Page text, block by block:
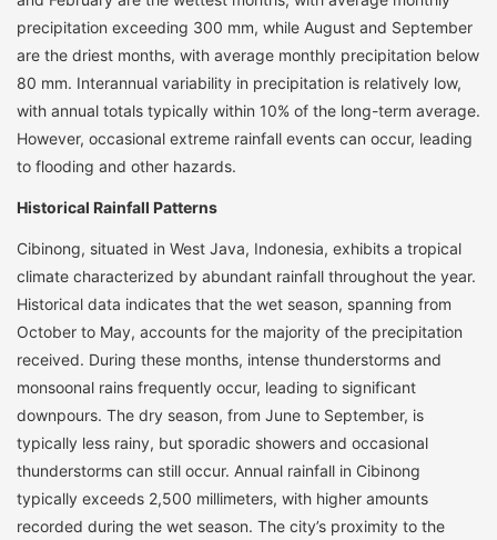
precipitation exceeding 300 mm, while August and September
are the driest months, with average monthly precipitation below
80 mm. Interannual variability in precipitation is relatively low,
with annual totals typically within 10% of the long-term average.
However, occasional extreme rainfall events can occur, leading
to flooding and other hazards.
Historical Rainfall Patterns
Cibinong, situated in West Java, Indonesia, exhibits a tropical
climate characterized by abundant rainfall throughout the year.
Historical data indicates that the wet season, spanning from
October to May, accounts for the majority of the precipitation
received. During these months, intense thunderstorms and
monsoonal rains frequently occur, leading to significant
downpours. The dry season, from June to September, is
typically less rainy, but sporadic showers and occasional
thunderstorms can still occur. Annual rainfall in Cibinong
typically exceeds 2,500 millimeters, with higher amounts
recorded during the wet season. The city’s proximity to the